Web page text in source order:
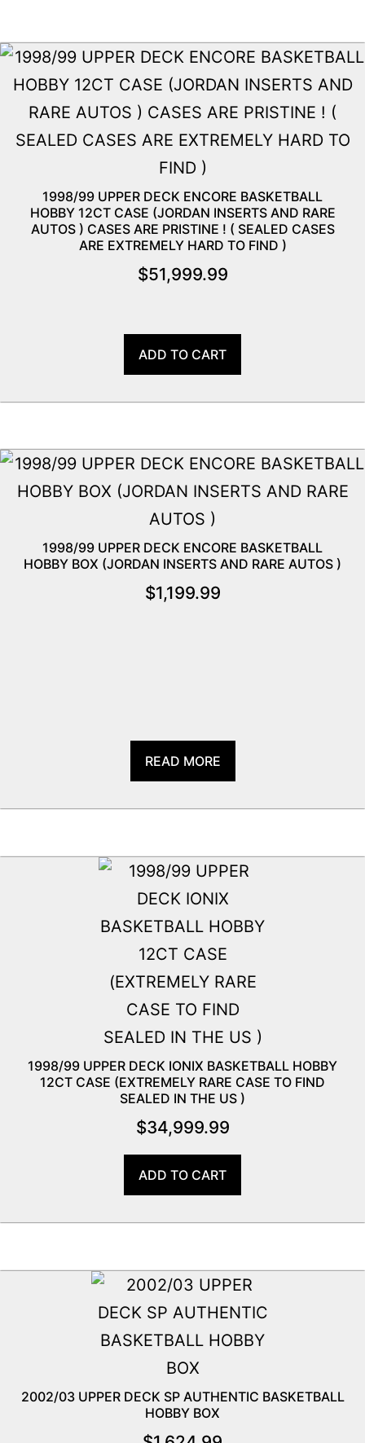
1998/99 UPPER DECK ENCORE BASKETBALL
HOBBY 12CT CASE (JORDAN INSERTS AND RARE
AUTOS ) CASES ARE PRISTINE ! ( SEALED CASES
ARE EXTREMELY HARD TO FIND )
$51,999.99
ADD TO CART
1998/99 UPPER DECK ENCORE BASKETBALL
HOBBY BOX (JORDAN INSERTS AND RARE AUTOS )
$1,199.99
READ MORE
1998/99 UPPER DECK IONIX BASKETBALL HOBBY
12CT CASE (EXTREMELY RARE CASE TO FIND
SEALED IN THE US )
$34,999.99
ADD TO CART
2002/03 UPPER DECK SP AUTHENTIC BASKETBALL
HOBBY BOX